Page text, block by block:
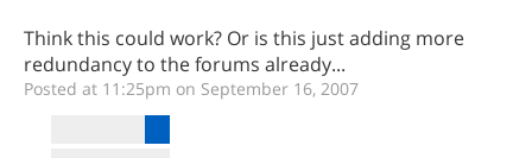
Think this could work? Or is this just adding more
redundancy to the forums already...
Posted at 11:25pm on September 16, 2007